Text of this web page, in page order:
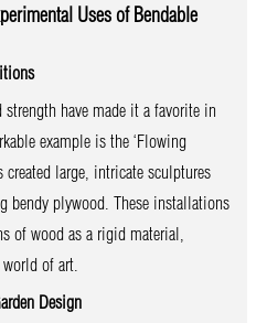
Uses of Bendable
have made it a favorite in
example is the ‘Flowing
large, intricate sculptures
bendy plywood. These installations
of wood as a rigid material,
of art.
Design